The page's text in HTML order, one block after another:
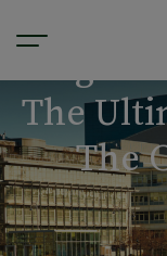
Tag
The
The